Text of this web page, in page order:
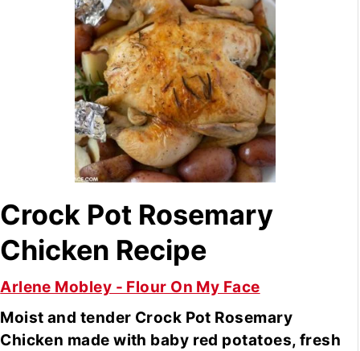
Crock Pot Rosemary
Chicken Recipe
Arlene Mobley - Flour On My Face
Moist and tender Crock Pot Rosemary
Chicken made with baby red potatoes, fresh